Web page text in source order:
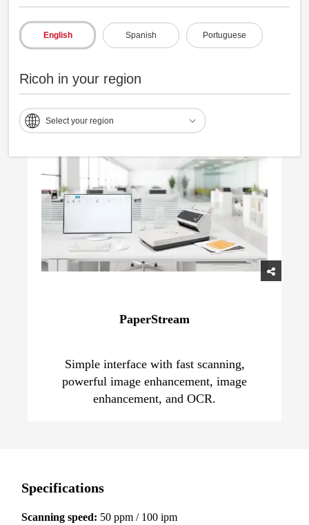
English Spanish Portuguese
Ricoh in your region
Select your region
Consistently captures varied documents,
reducing reprocessing.
PaperStream
Simple interface with fast scanning,
powerful image enhancement, image
enhancement, and OCR.
Specifications
Scanning speed: 50 ppm / 100 ipm